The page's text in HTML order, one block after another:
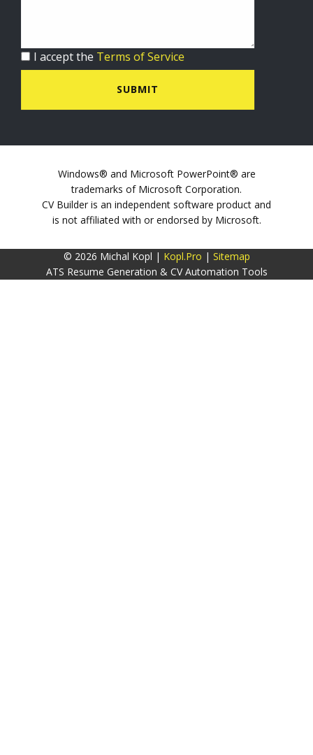
I accept the Terms of Service
SUBMIT
Windows® and Microsoft PowerPoint® are
trademarks of Microsoft Corporation.
CV Builder is an independent software product and
is not affiliated with or endorsed by Microsoft.
© 2026 Michal Kopl | Kopl.Pro | Sitemap
ATS Resume Generation & CV Automation Tools